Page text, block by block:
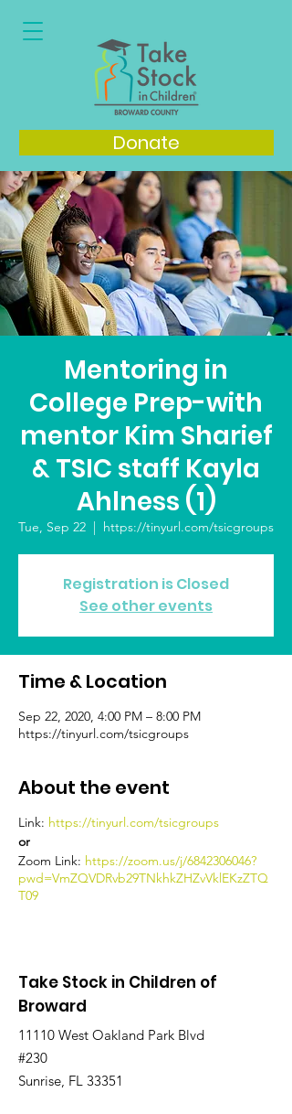
Donate
Mentoring in
College Prep-with
mentor Kim Sharief
& TSIC staff Kayla
Ahlness (1)
Tue, Sep 22
  |
https://tinyurl.com/tsicgroups
Registration is Closed
See other events
Time & Location
Sep 22, 2020, 4:00 PM – 8:00 PM
https://tinyurl.com/tsicgroups
About the event
Link: https://tinyurl.com/tsicgroups
or
Zoom Link: https://zoom.us/j/6842306046?
pwd=VmZQVDRvb29TNkhkZHZvVklEKzZTQ
T09
Take Stock in Children of
Broward
11110 West Oakland Park Blvd
#230
Sunrise, FL 33351